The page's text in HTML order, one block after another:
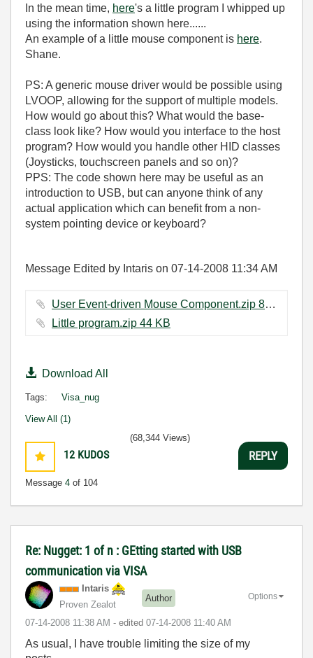
In the mean time, here's a little program I whipped up
using the information shown here......
An example of a little mouse component is here.
Shane.
PS: A generic mouse driver would be possible using
LVOOP, allowing for the support of multiple models.
How would go about this? What would the base-
class look like? How would you interface to the host
program? How would you handle other HID classes
(Joysticks, touchscreen panels and so on)?
PPS: The code shown here may be useful as an
introduction to USB, but can anyone think of any
actual application which can benefit from a non-
system pointing device or keyboard?
Message Edited by Intaris on 07-14-2008 11:34 AM
User Event-driven Mouse Component.zip ‏89 KB
Little program.zip ‏44 KB
Download All
Tags: Visa_nug
View All (1)
12 KUDOS
Message 4 of 104
(68,344 Views)
REPLY
Re: Nugget: 1 of n : GEtting started with USB
communication via VISA
Intaris
Proven Zealot
Author
‎07-14-2008 11:38 AM - edited ‎07-14-2008 11:40 AM
Options
As usual, I have trouble limiting the size of my